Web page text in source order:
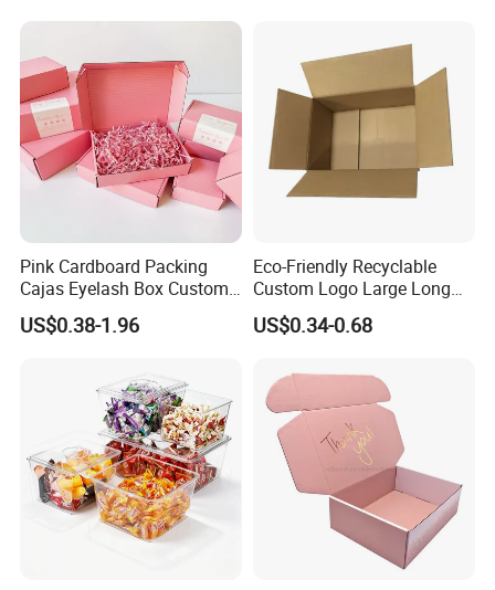
Pink Cardboard Packing
Cajas Eyelash Box Custom
Logo Shoe Mailer Shipping
Box Packaging Paper Boxes
US$0.38-1.96
Eco-Friendly Recyclable
Custom Logo Large Long
Packaging Boxes Brown
Cardboard Carton Kraft
US$0.34-0.68